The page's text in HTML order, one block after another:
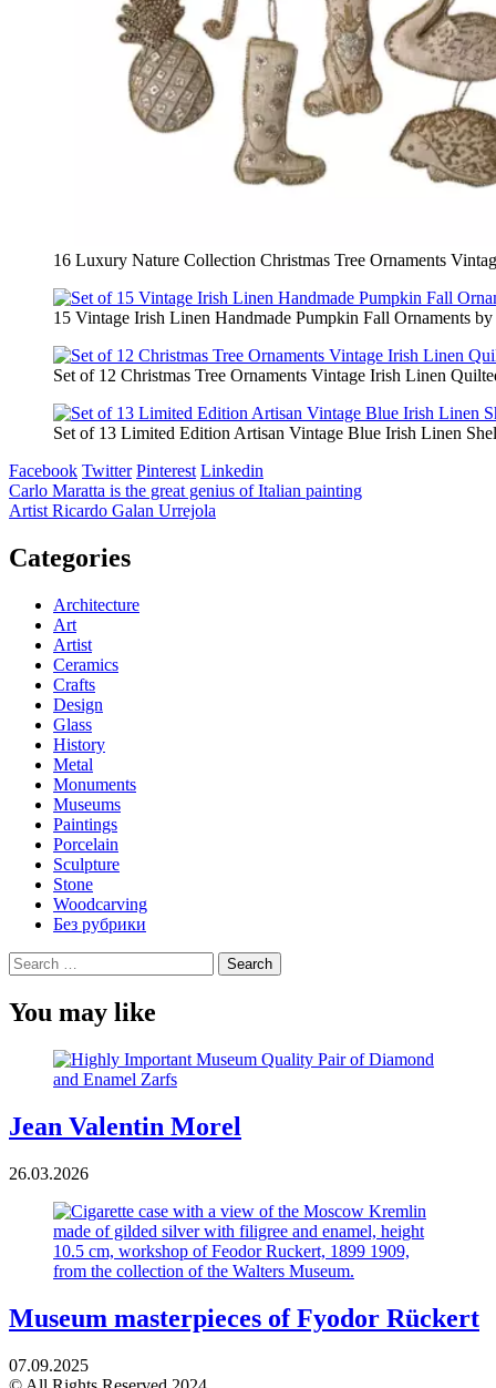
16 Luxury Nature Collection Christmas Tree Ornaments
15 Vintage Irish Linen Handmade Pumpkin Fall Ornaments
Set of 12 Christmas Tree Ornaments Vintage Irish Linen
Set of 13 Limited Edition Artisan Vintage Blue Irish Linen
Facebook Twitter Pinterest Linkedin
Post
navigation
Carlo Maratta is the great genius of Italian painting
Artist Ricardo Galan Urrejola
Categories
Architecture
Art
Artist
Ceramics
Crafts
Design
Glass
History
Metal
Monuments
Museums
Paintings
Porcelain
Sculpture
Stone
Woodcarving
Без рубрики
Search
for:
You may like
Jean Valentin Morel
26.03.2026
Museum masterpieces of Fyodor Rückert
07.09.2025